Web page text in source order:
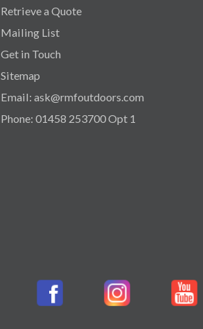
Retrieve a Quote
Mailing List
Get in Touch
Sitemap
Email: ask@rmfoutdoors.com
Phone: 01458 253700 Opt 1